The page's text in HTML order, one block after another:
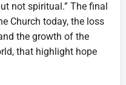
not spiritual.” The final
Church today, the loss
the growth of the
that highlight hope